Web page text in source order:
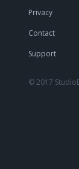
Privacy
Contact
Support
© 2017